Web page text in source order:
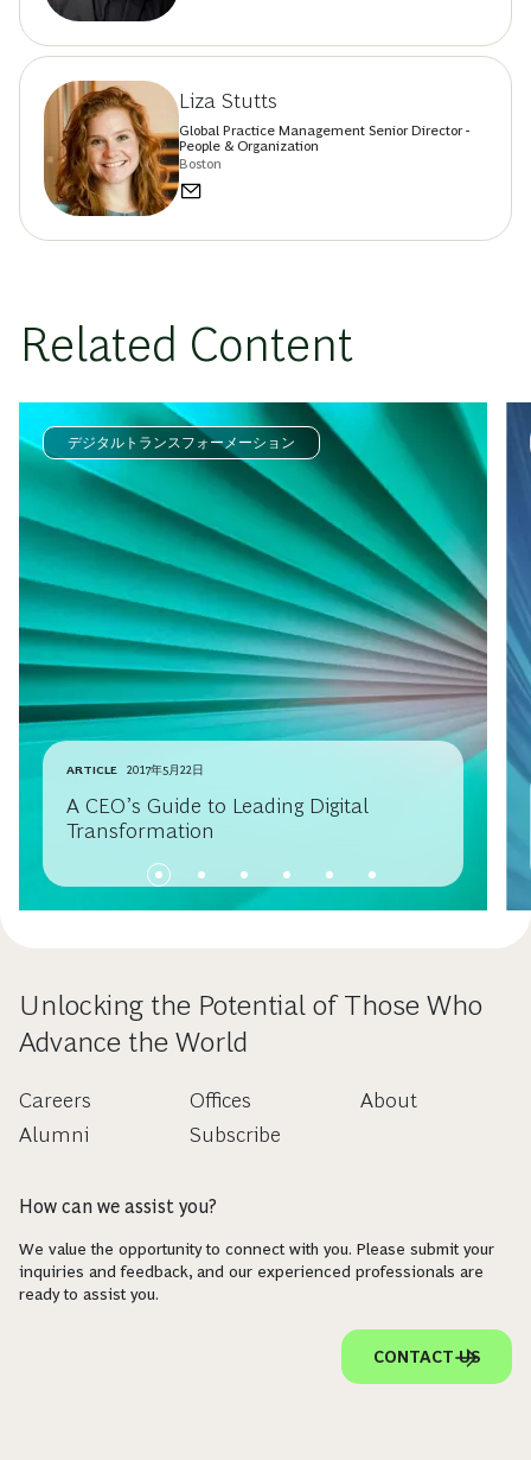
Liza Stutts
Global Practice Management Senior Director -
People & Organization
Boston
Related Content
デジタルトランスフォーメーション
ARTICLE 2017年5月22日
A CEO’s Guide to Leading Digital
Transformation
Unlocking the Potential of Those Who
Advance the World
Careers
Alumni
Offices
Subscribe
About
How can we assist you?
We value the opportunity to connect with you. Please submit your
inquiries and feedback, and our experienced professionals are
ready to assist you.
CONTACT US